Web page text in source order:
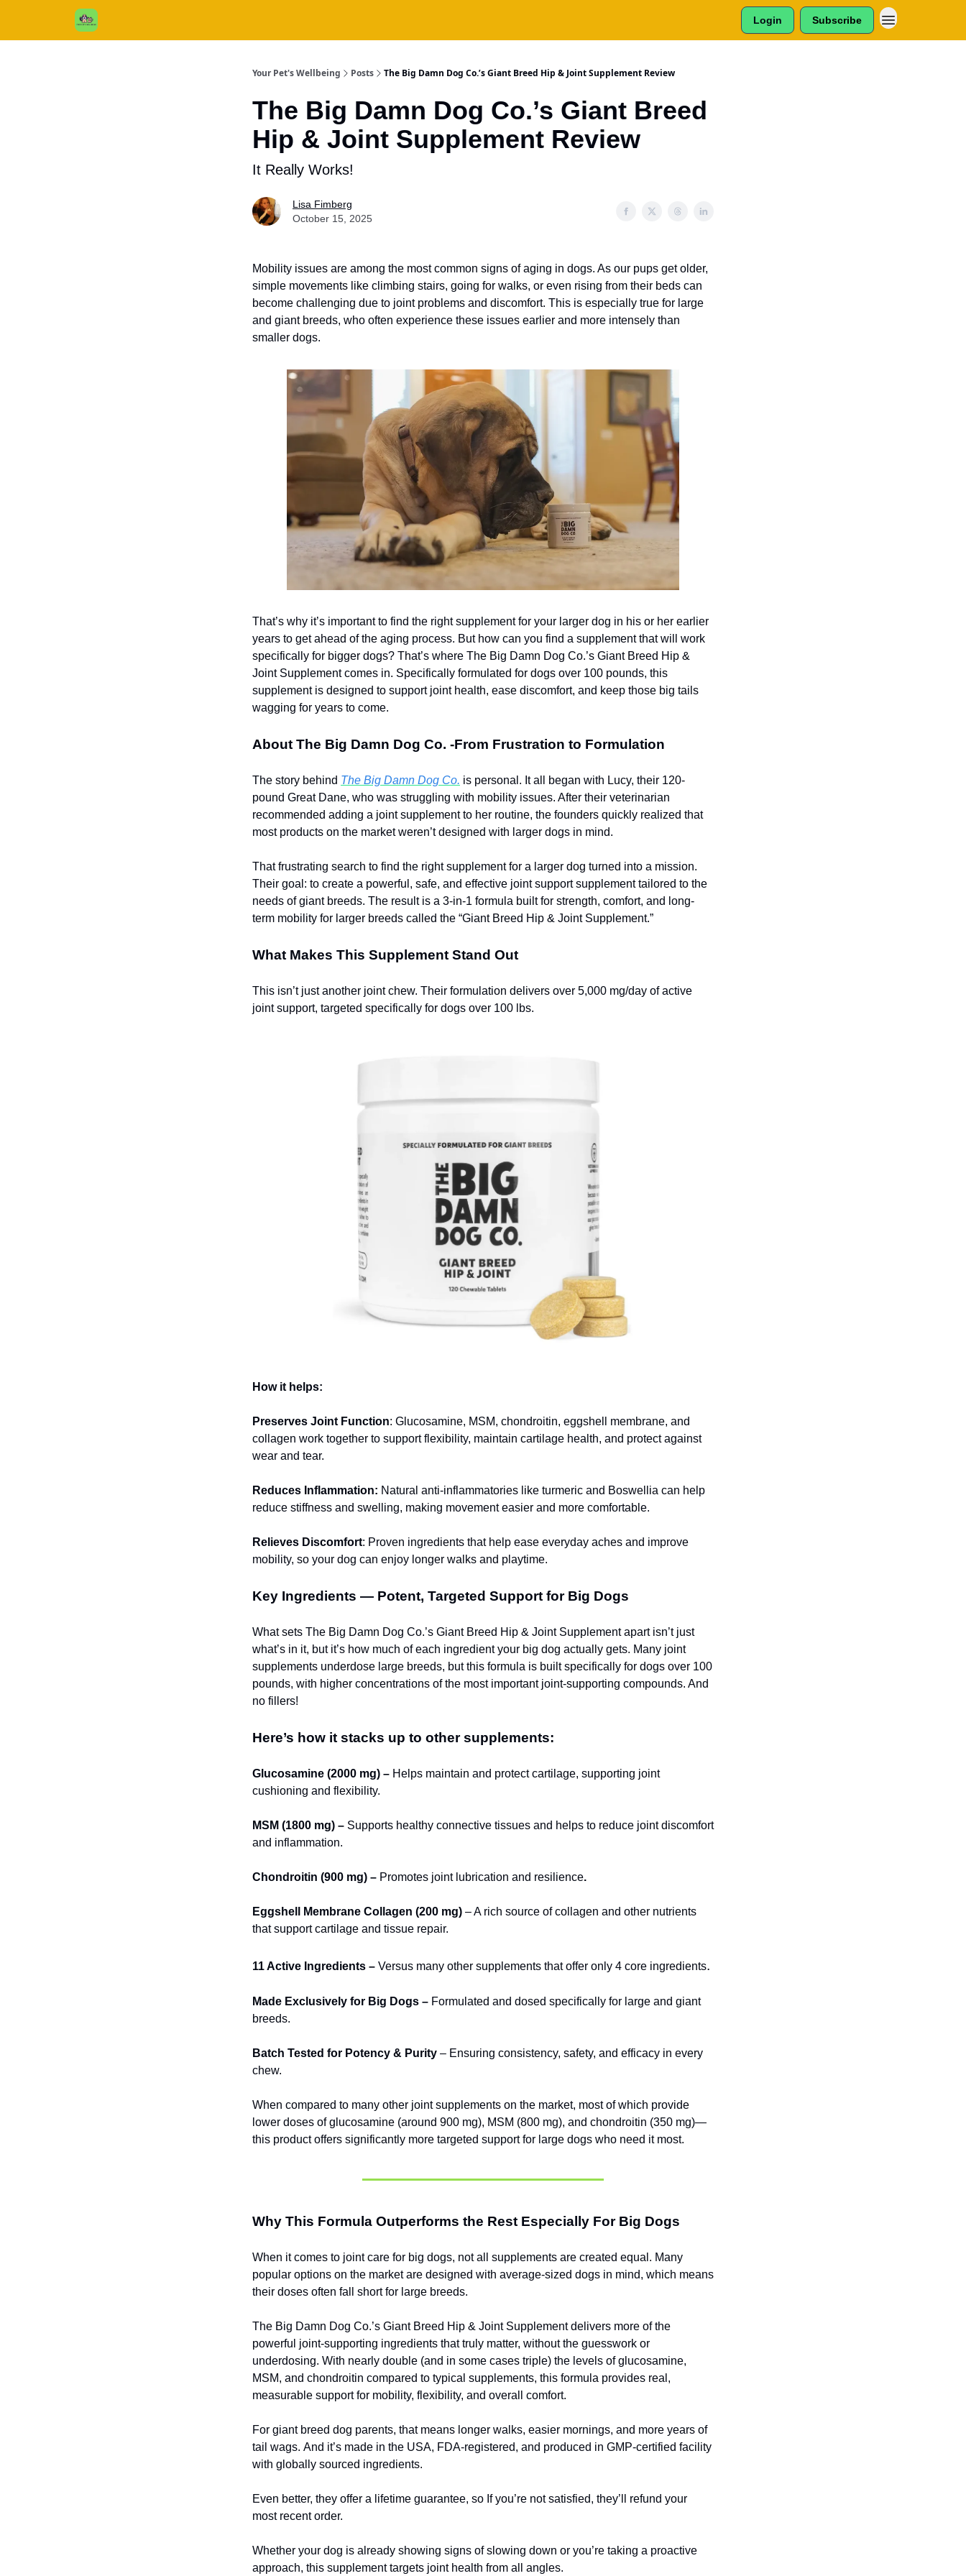
Login Subscribe
Your Pet's Wellbeing Posts The Big Damn Dog Co.’s Giant Breed Hip & Joint Supplement Review
The Big Damn Dog Co.’s Giant Breed
Hip & Joint Supplement Review
It Really Works!
Lisa Fimberg
October 15, 2025
Mobility issues are among the most common signs of aging in dogs. As our pups get older,
simple movements like climbing stairs, going for walks, or even rising from their beds can
become challenging due to joint problems and discomfort. This is especially true for large
and giant breeds, who often experience these issues earlier and more intensely than
smaller dogs.
That’s why it’s important to find the right supplement for your larger dog in his or her earlier
years to get ahead of the aging process. But how can you find a supplement that will work
specifically for bigger dogs? That’s where The Big Damn Dog Co.’s Giant Breed Hip &
Joint Supplement comes in. Specifically formulated for dogs over 100 pounds, this
supplement is designed to support joint health, ease discomfort, and keep those big tails
wagging for years to come.
About The Big Damn Dog Co. -From Frustration to Formulation
The story behind The Big Damn Dog Co. is personal. It all began with Lucy, their 120-
pound Great Dane, who was struggling with mobility issues. After their veterinarian
recommended adding a joint supplement to her routine, the founders quickly realized that
most products on the market weren’t designed with larger dogs in mind.
That frustrating search to find the right supplement for a larger dog turned into a mission.
Their goal: to create a powerful, safe, and effective joint support supplement tailored to the
needs of giant breeds. The result is a 3-in-1 formula built for strength, comfort, and long-
term mobility for larger breeds called the “Giant Breed Hip & Joint Supplement.”
What Makes This Supplement Stand Out
This isn’t just another joint chew. Their formulation delivers over 5,000 mg/day of active
joint support, targeted specifically for dogs over 100 lbs.
How it helps:
Preserves Joint Function: Glucosamine, MSM, chondroitin, eggshell membrane, and
collagen work together to support flexibility, maintain cartilage health, and protect against
wear and tear.
Reduces Inflammation: Natural anti-inflammatories like turmeric and Boswellia can help
reduce stiffness and swelling, making movement easier and more comfortable.
Relieves Discomfort: Proven ingredients that help ease everyday aches and improve
mobility, so your dog can enjoy longer walks and playtime.
Key Ingredients — Potent, Targeted Support for Big Dogs
What sets The Big Damn Dog Co.’s Giant Breed Hip & Joint Supplement apart isn’t just
what’s in it, but it’s how much of each ingredient your big dog actually gets. Many joint
supplements underdose large breeds, but this formula is built specifically for dogs over 100
pounds, with higher concentrations of the most important joint-supporting compounds. And
no fillers!
Here’s how it stacks up to other supplements:
Glucosamine (2000 mg) – Helps maintain and protect cartilage, supporting joint
cushioning and flexibility.
MSM (1800 mg) – Supports healthy connective tissues and helps to reduce joint discomfort
and inflammation.
Chondroitin (900 mg) – Promotes joint lubrication and resilience.
Eggshell Membrane Collagen (200 mg) – A rich source of collagen and other nutrients
that support cartilage and tissue repair.
11 Active Ingredients – Versus many other supplements that offer only 4 core ingredients.
Made Exclusively for Big Dogs – Formulated and dosed specifically for large and giant
breeds.
Batch Tested for Potency & Purity – Ensuring consistency, safety, and efficacy in every
chew.
When compared to many other joint supplements on the market, most of which provide
lower doses of glucosamine (around 900 mg), MSM (800 mg), and chondroitin (350 mg)—
this product offers significantly more targeted support for large dogs who need it most.
Why This Formula Outperforms the Rest Especially For Big Dogs
When it comes to joint care for big dogs, not all supplements are created equal. Many
popular options on the market are designed with average-sized dogs in mind, which means
their doses often fall short for large breeds.
The Big Damn Dog Co.’s Giant Breed Hip & Joint Supplement delivers more of the
powerful joint-supporting ingredients that truly matter, without the guesswork or
underdosing. With nearly double (and in some cases triple) the levels of glucosamine,
MSM, and chondroitin compared to typical supplements, this formula provides real,
measurable support for mobility, flexibility, and overall comfort.
For giant breed dog parents, that means longer walks, easier mornings, and more years of
tail wags. And it’s made in the USA, FDA-registered, and produced in GMP-certified facility
with globally sourced ingredients.
Even better, they offer a lifetime guarantee, so If you’re not satisfied, they’ll refund your
most recent order.
Whether your dog is already showing signs of slowing down or you’re taking a proactive
approach, this supplement targets joint health from all angles.